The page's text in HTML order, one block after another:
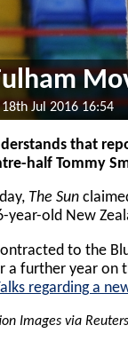
Jul 2016 16:54
that
half Tommy
The Sun
year-old New
to the
a further year on
regarding a
Images via Reuters